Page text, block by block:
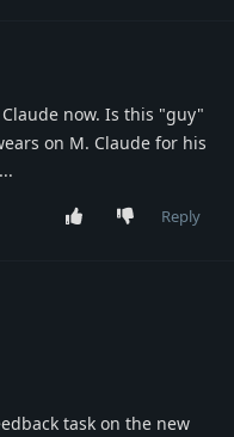
now. Is this "guy"
on M. Claude for his
Reply
task on the new